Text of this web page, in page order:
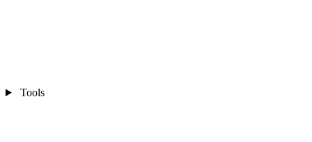
Tools